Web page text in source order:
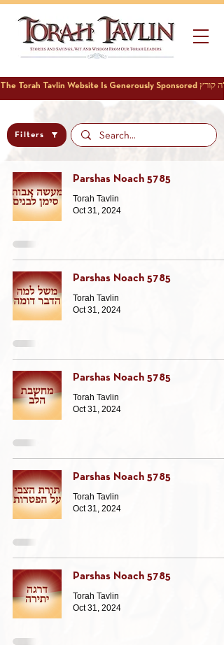
Filters
Parshas Noach 5785
Torah Tavlin
Oct 31, 2024
Parshas Noach 5785
Torah Tavlin
Oct 31, 2024
Parshas Noach 5785
Torah Tavlin
Oct 31, 2024
Parshas Noach 5785
Torah Tavlin
Oct 31, 2024
Parshas Noach 5785
Torah Tavlin
Oct 31, 2024